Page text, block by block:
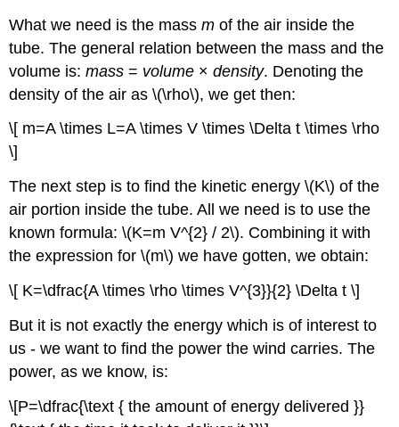
What we need is the massmof the air inside the
tube. The general relation between the mass and the
volume is:mass= volume ×density. Denoting the
density of the air as \(\rho\), we get then:
\[ m=A \times L=A \times V \times \Delta t \times \rho
\]
The next step is to find the kinetic energy \(K\) of the
air portion inside the tube. All we need is to use the
known formula: \(K=m V^{2} / 2\). Combining it with
the expression for \(m\) we have gotten, we obtain:
\[ K=\dfrac{A \times \rho \times V^{3}}{2} \Delta t \]
But it is not exactly the energy which is of interest to
us - we want to find the power the wind carries. The
power, as we know, is:
\[P=\dfrac{\text { the amount of energy delivered }}